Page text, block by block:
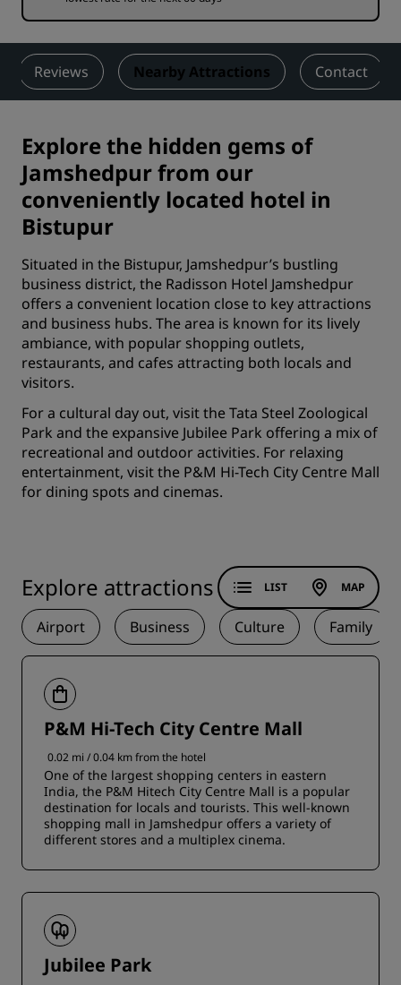
Reviews Nearby Attractions Contact
Explore the hidden gems of
Jamshedpur from our
conveniently located hotel in
Bistupur
Situated in the Bistupur, Jamshedpur’s bustling
business district, the Radisson Hotel Jamshedpur
offers a convenient location close to key attractions
and business hubs. The area is known for its lively
ambiance, with popular shopping outlets,
restaurants, and cafes attracting both locals and
visitors.
For a cultural day out, visit the Tata Steel Zoological
Park and the expansive Jubilee Park offering a mix of
recreational and outdoor activities. For relaxing
entertainment, visit the P&M Hi-Tech City Centre Mall
for dining spots and cinemas.
Explore attractions
Airport Business Culture Family
LIST MAP
P&M Hi-Tech City Centre Mall
0.02 mi / 0.04 km from the hotel
One of the largest shopping centers in eastern
India, the P&M Hitech City Centre Mall is a popular
destination for locals and tourists. This well-known
shopping mall in Jamshedpur offers a variety of
different stores and a multiplex cinema.
Jubilee Park